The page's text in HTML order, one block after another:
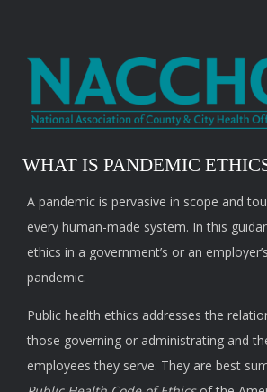
WHAT IS PANDEMIC
A pandemic is pervasive in scope and
every human-made system. In this
ethics in a government’s or an
pandemic.
Public health ethics addresses the
those governing or administrating and
employees they serve. They are best